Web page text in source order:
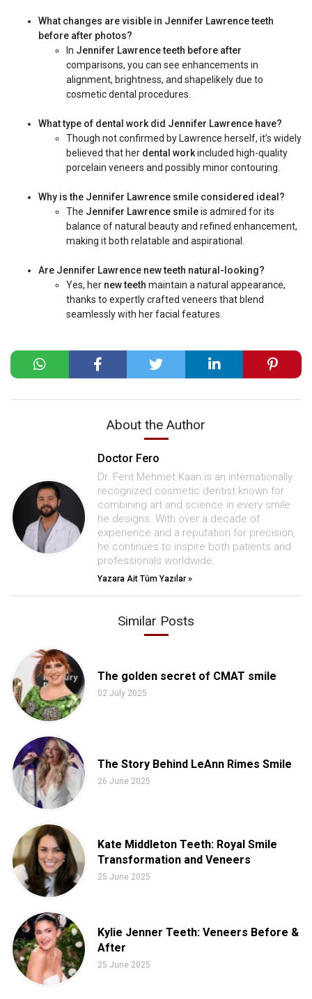
What changes are visible in Jennifer Lawrence teeth
before after photos?
In Jennifer Lawrence teeth before after
comparisons, you can see enhancements in
alignment, brightness, and shapelikely due to
cosmetic dental procedures.
What type of dental work did Jennifer Lawrence have?
Though not confirmed by Lawrence herself, it’s widely
believed that her dental workincluded high-quality
porcelain veneers and possibly minor contouring.
Why is the Jennifer Lawrence smile considered ideal?
The Jennifer Lawrence smileis admired for its
balance of natural beauty and refined enhancement,
making it both relatable and aspirational.
Are Jennifer Lawrence new teeth natural-looking?
Yes, her new teeth maintain a natural appearance,
thanks to expertly crafted veneers that blend
seamlessly with her facial features.
About the Author
Doctor Fero
Dr. Ferit Mehmet Kaan is an internationally
recognized cosmetic dentist known for
combining art and science in every smile
he designs. With over a decade of
experience and a reputation for precision,
he continues to inspire both patients and
professionals worldwide.
Yazara Ait Tüm Yazılar »
Similar Posts
The golden secret of CMAT smile
02 July 2025
The Story Behind LeAnn Rimes Smile
26 June 2025
Kate Middleton Teeth: Royal Smile
Transformation and Veneers
25 June 2025
Kylie Jenner Teeth: Veneers Before &
After
25 June 2025